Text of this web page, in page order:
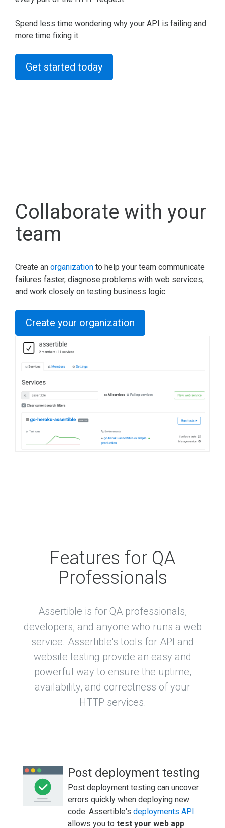
Spend less time wondering why your API is failing and
more time fixing it.
Get started today
Collaborate with your
team
Create an organization to help your team communicate
failures faster, diagnose problems with web services,
and work closely on testing business logic.
Create your organization
Features for QA
Professionals
Assertible is for QA professionals,
developers, and anyone who runs a web
service. Assertible's tools for API and
website testing provide an easy and
powerful way to ensure the uptime,
availability, and correctness of your
HTTP services.
Post deployment testing
Post deployment testing can uncover
errors quickly when deploying new
code. Assertible's deployments API
allows you to test your web app